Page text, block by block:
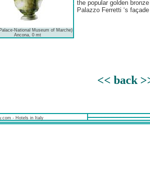
National Museum of Marche)
Ancona, 0 mt
the popular golden
Palazzo Ferretti ‘s
<< back
- Hotels in Italy